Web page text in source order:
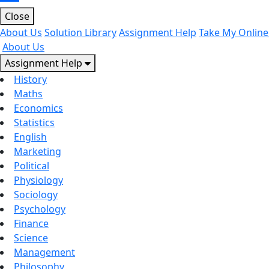
Close
About Us Solution LibraryAssignment Help Take My
About Us
Assignment Help
History
Maths
Economics
Statistics
English
Marketing
Political
Physiology
Sociology
Psychology
Finance
Science
Management